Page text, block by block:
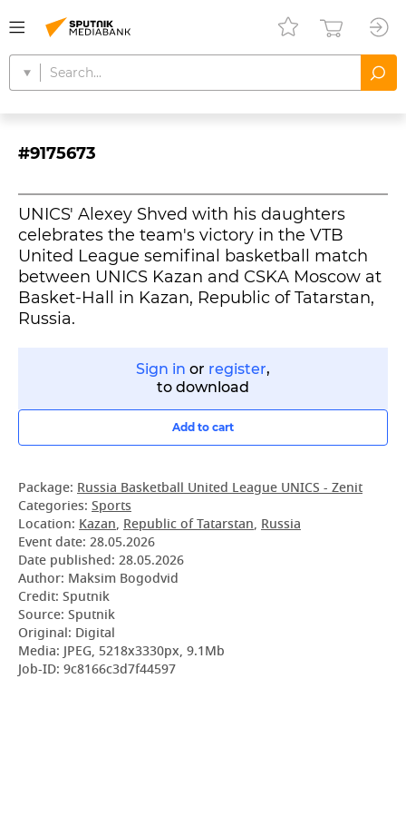
#9175673
UNICS' Alexey Shved with his daughters
celebrates the team's victory in the VTB
United League semifinal basketball match
between UNICS Kazan and CSKA Moscow at
Basket-Hall in Kazan, Republic of Tatarstan,
Russia.
Sign in or register,
to download
Add to cart
Package: Russia Basketball United League UNICS - Zenit
Categories: Sports
Location: Kazan, Republic of Tatarstan, Russia
Event date: 28.05.2026
Date published: 28.05.2026
Author: Maksim Bogodvid
Credit: Sputnik
Source: Sputnik
Original: Digital
Media: JPEG, 5218x3330px, 9.1Mb
Job-ID: 9c8166c3d7f44597